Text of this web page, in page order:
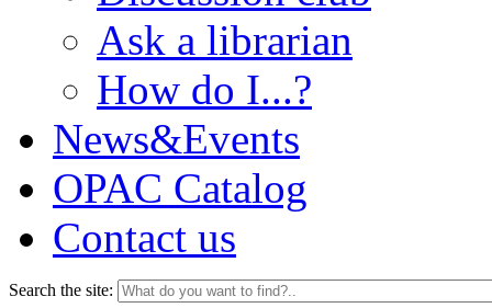
Ask a librarian
How do I...?
News&Events
OPAC Catalog
Contact us
Search the site: